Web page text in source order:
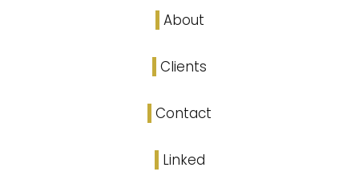
About
Clients
Contact
Linked